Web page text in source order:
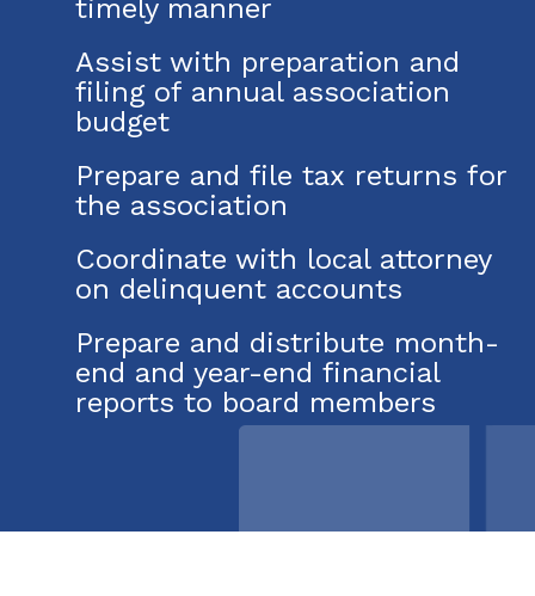
timely manner
Assist with preparation and
filing of annual association
budget
Prepare and file tax returns for
the association
Coordinate with local attorney
on delinquent accounts
Prepare and distribute month-
end and year-end financial
reports to board members